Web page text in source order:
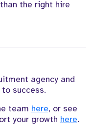
the right hire
agency and
success.
team here, or see
your growth here.